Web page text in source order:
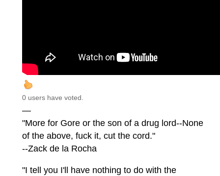
0 users have voted.
—
"More for Gore or the son of a drug lord--None
of the above, fuck it, cut the cord."
--Zack de la Rocha
"I tell you I'll have nothing to do with the